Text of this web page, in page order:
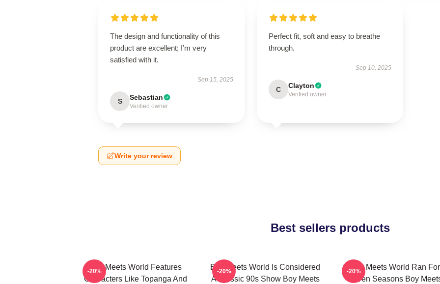
The design and functionality of this
product are excellent; I’m very
satisfied with it.
Sep 15, 2025
S Sebastian
Verified owner
Perfect fit, soft and easy to breathe
through.
Sep 10, 2025
C Clayton
Verified owner
Write your review
Best sellers products
Boy Meets World Features
Characters Like Topanga And
-20%
Boy Meets World Is Considered
A Classic 90s Show Boy Meets
-20%
Boy Meets World Ran For
Seven Seasons Boy
-20%